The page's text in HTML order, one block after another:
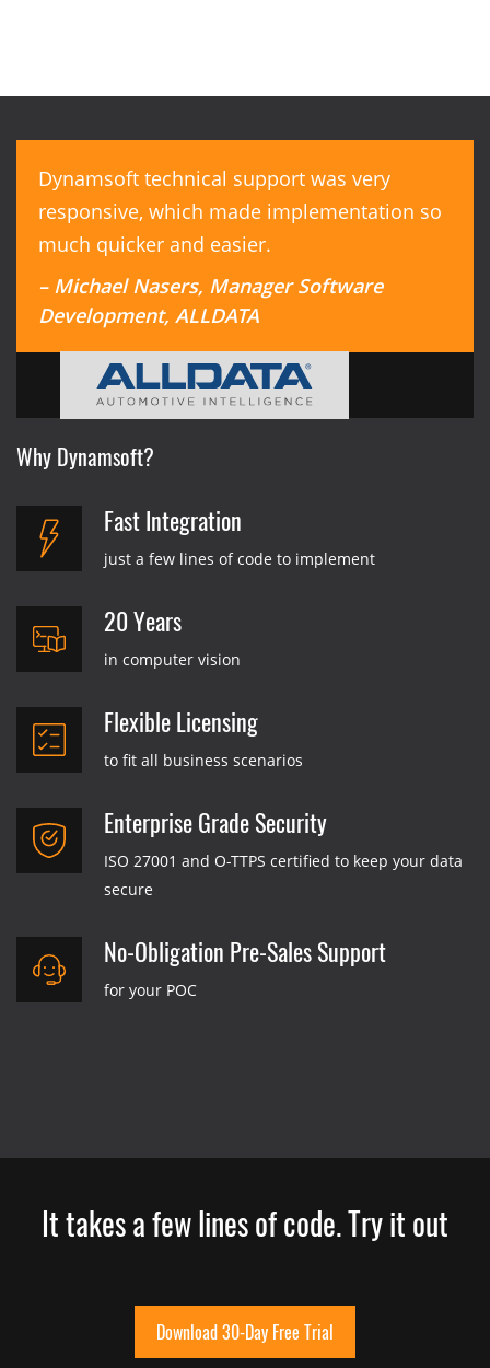
Dynamsoft technical support was very
responsive, which made implementation so
much quicker and easier.
– Michael Nasers, Manager Software
Development, ALLDATA
Why Dynamsoft?
Fast Integration
just a few lines of code to implement
20 Years
in computer vision
Flexible Licensing
to fit all business scenarios
Enterprise Grade Security
ISO 27001 and O-TTPS certified to keep your data
secure
No-Obligation Pre-Sales Support
for your POC
It takes a few lines of code. Try it out
Download 30-Day Free Trial